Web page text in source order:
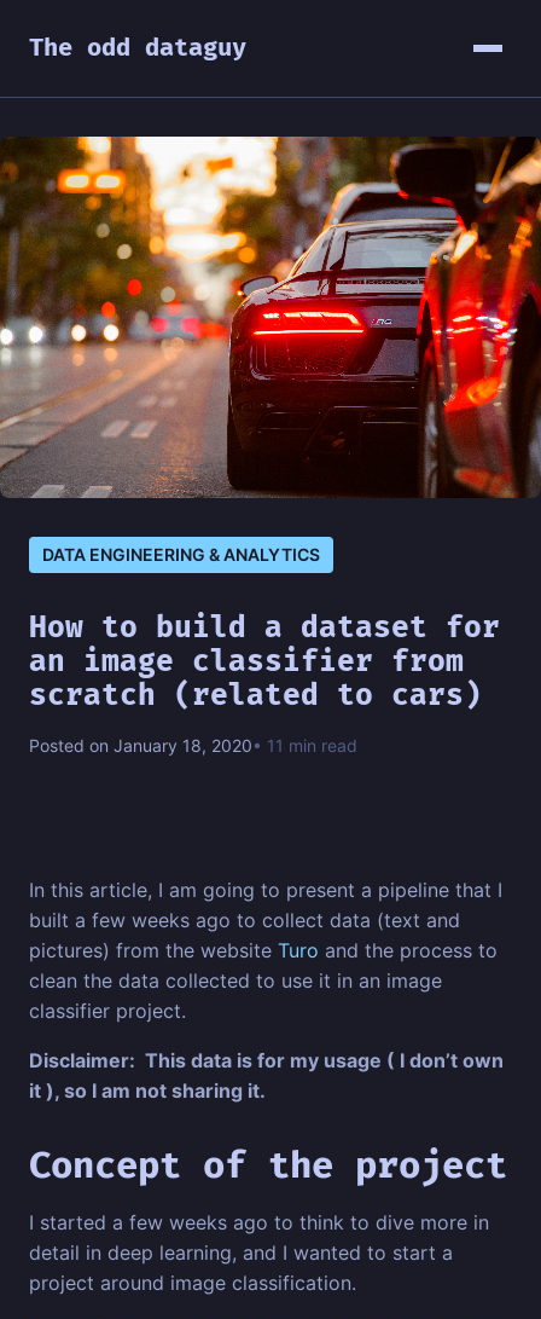
The odd dataguy
DATA ENGINEERING & ANALYTICS
How to build a dataset for
an image classifier from
scratch (related to cars)
Posted on January 18, 2020• 11 min read
In this article, I am going to present a pipeline that I
built a few weeks ago to collect data (text and
pictures) from the website Turo and the process to
clean the data collected to use it in an image
classifier project.
Disclaimer: This data is for my usage ( I don’t own
it ), so I am not sharing it.
Concept of the project
I started a few weeks ago to think to dive more in
detail in deep learning, and I wanted to start a
project around image classification.